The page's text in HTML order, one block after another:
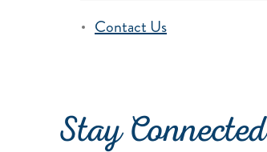
Contact Us
Stay Connected